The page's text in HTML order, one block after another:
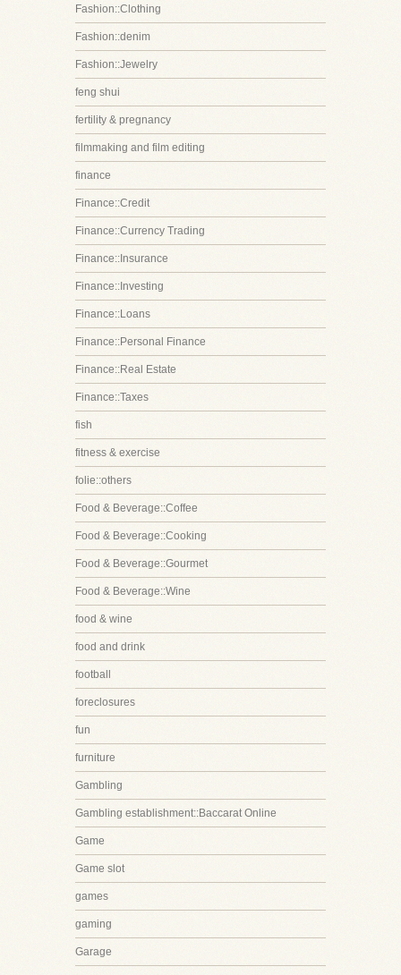
Fashion::Clothing
Fashion::denim
Fashion::Jewelry
feng shui
fertility & pregnancy
filmmaking and film editing
finance
Finance::Credit
Finance::Currency Trading
Finance::Insurance
Finance::Investing
Finance::Loans
Finance::Personal Finance
Finance::Real Estate
Finance::Taxes
fish
fitness & exercise
folie::others
Food & Beverage::Coffee
Food & Beverage::Cooking
Food & Beverage::Gourmet
Food & Beverage::Wine
food & wine
food and drink
football
foreclosures
fun
furniture
Gambling
Gambling establishment::Baccarat Online
Game
Game slot
games
gaming
Garage